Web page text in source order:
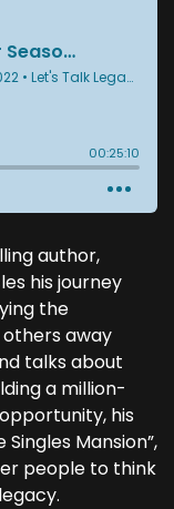
author,
his journey
the
away
talks about
a million-
his
Mansion”,
people to think